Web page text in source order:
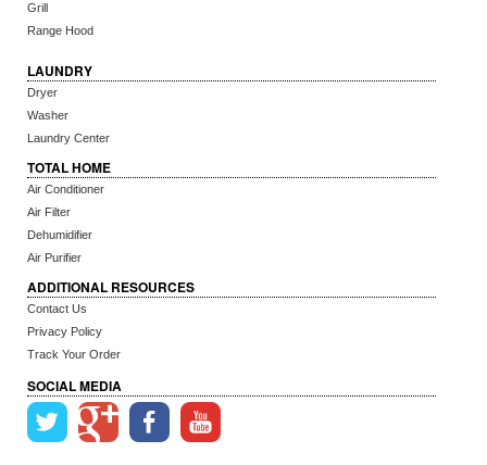
Grill
Range Hood
LAUNDRY
Dryer
Washer
Laundry Center
TOTAL HOME
Air Conditioner
Air Filter
Dehumidifier
Air Purifier
ADDITIONAL RESOURCES
Contact Us
Privacy Policy
Track Your Order
SOCIAL MEDIA